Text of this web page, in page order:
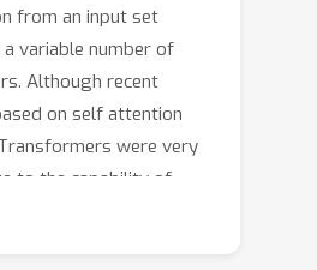
from an input set
variable number of
Although recent
on self attention
were very
to the capability of
interaction between